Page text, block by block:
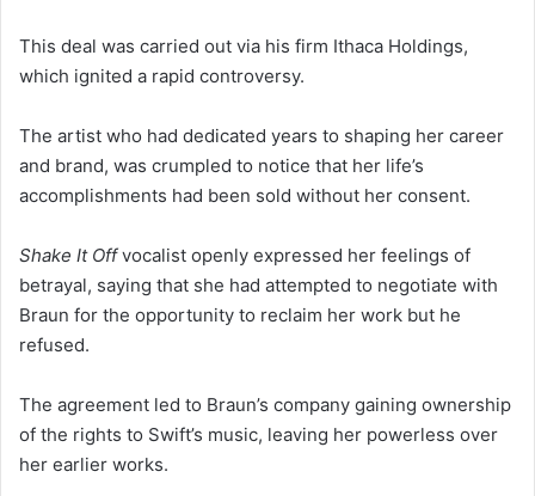
This deal was carried out via his firm Ithaca Holdings,
which ignited a rapid controversy.
The artist who had dedicated years to shaping her career
and brand, was crumpled to notice that her life’s
accomplishments had been sold without her consent.
Shake It Offvocalist openly expressed her feelings of
betrayal, saying that she had attempted to negotiate with
Braun for the opportunity to reclaim her work but he
refused.
The agreement led to Braun’s company gaining ownership
of the rights to Swift’s music, leaving her powerless over
her earlier works.